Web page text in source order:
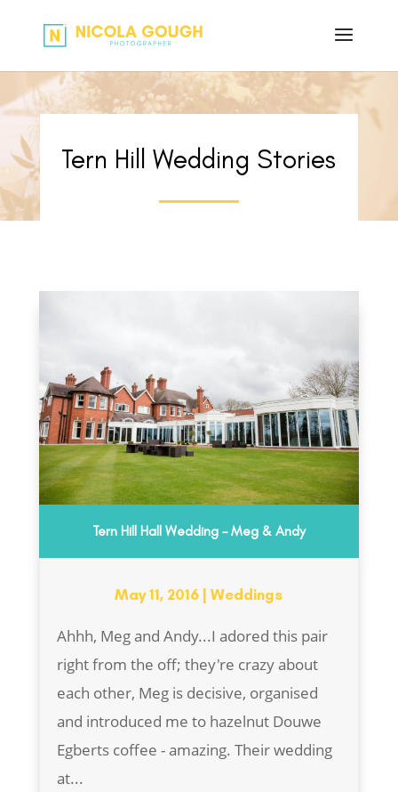
Tern Hill Wedding Stories
Tern Hill Hall Wedding – Meg & Andy
May 11, 2016 |Weddings
Ahhh, Meg and Andy...I adored this pair
right from the off; they're crazy about
each other, Meg is decisive, organised
and introduced me to hazelnut Douwe
Egberts coffee - amazing. Their wedding
at...